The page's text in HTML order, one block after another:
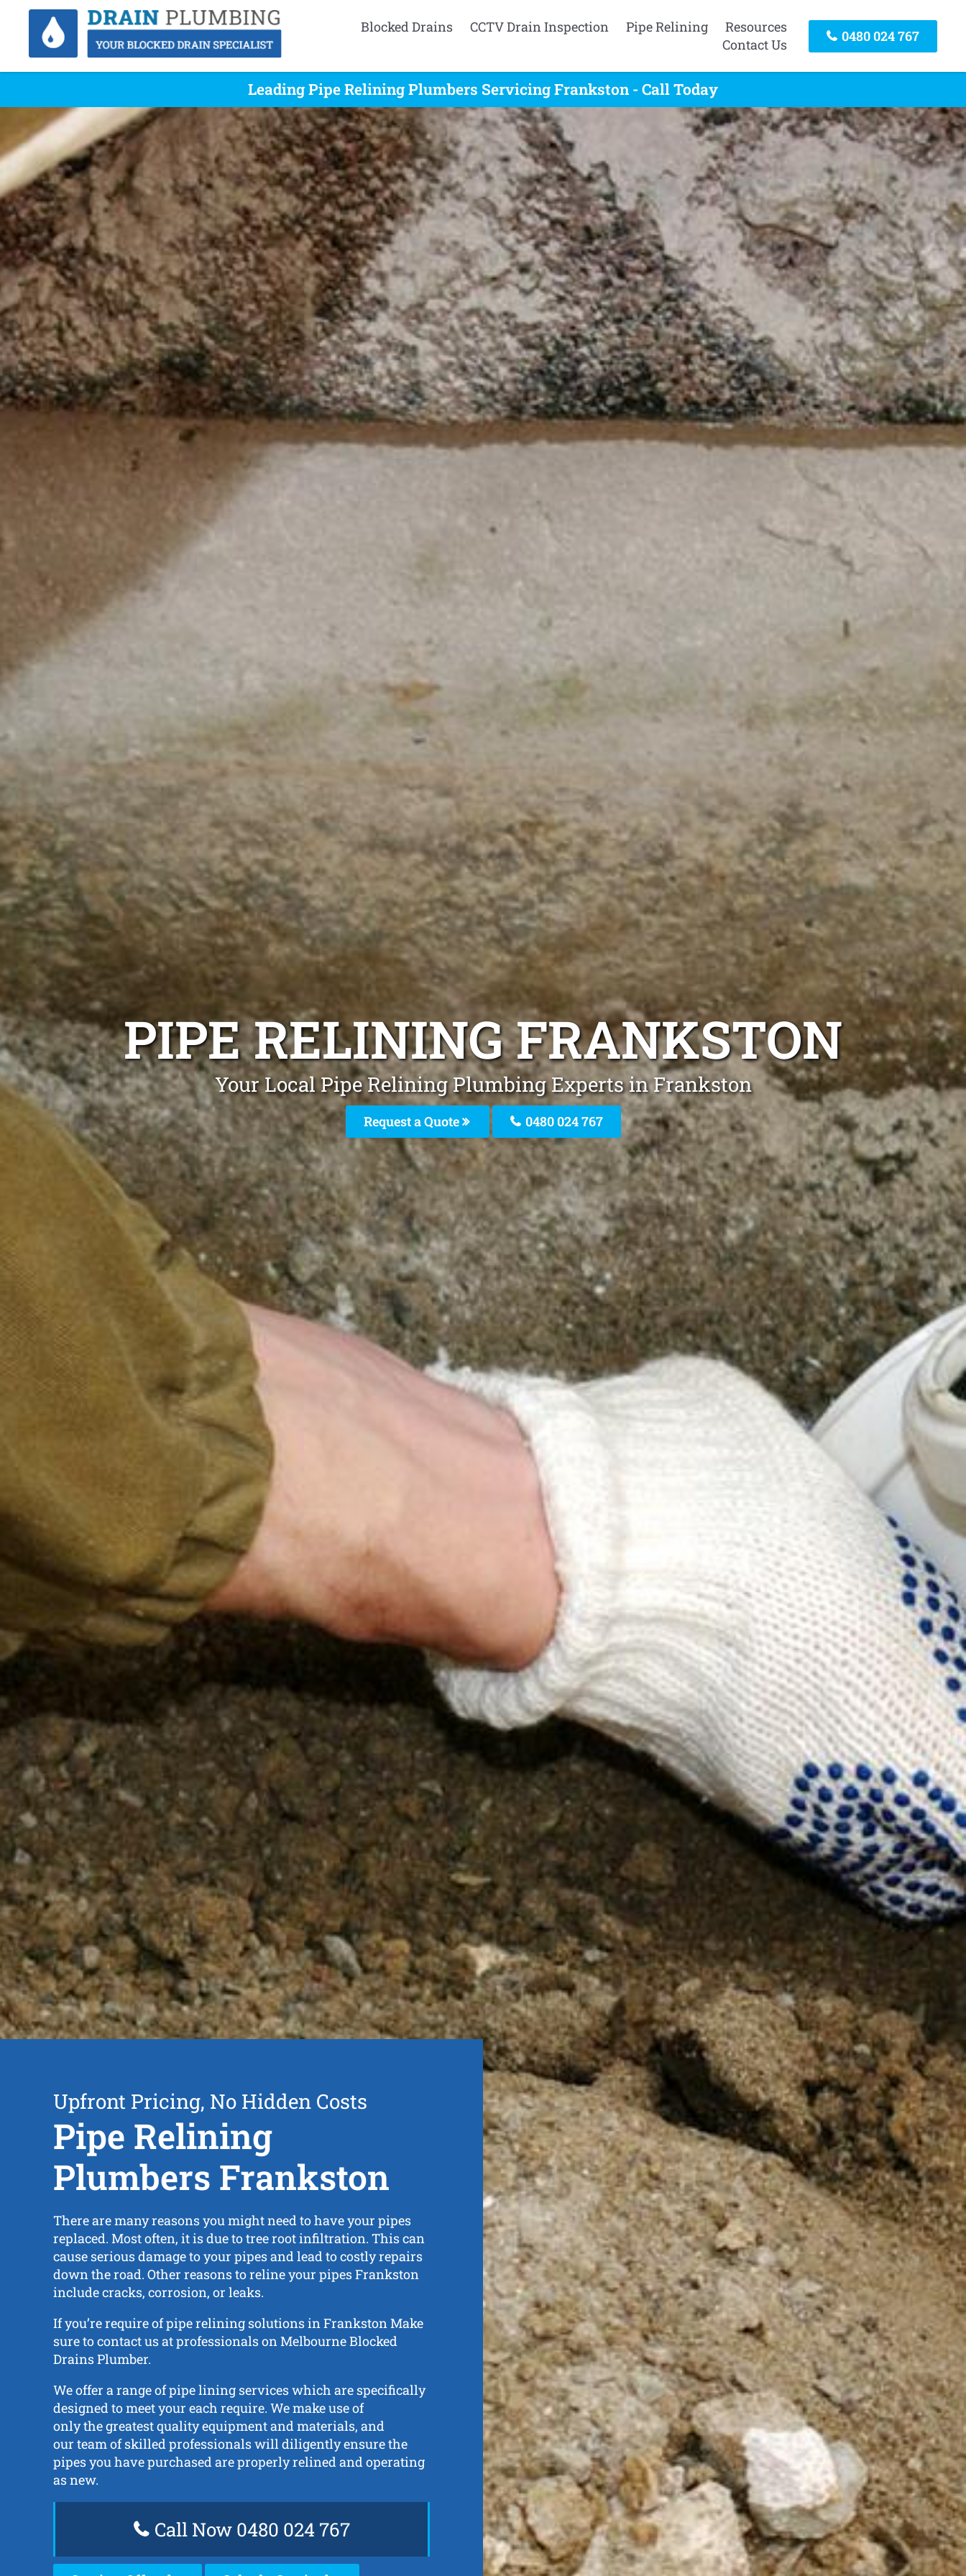
Blocked Drains CCTV Drain Inspection Pipe Relining
Resources
Contact Us
0480 024 767
Leading Pipe Relining Plumbers Servicing Frankston - Call Today
PIPE RELINING FRANKSTON
Your Local Pipe Relining Plumbing Experts in Frankston
Request a Quote 0480 024 767
Upfront Pricing, No Hidden Costs
Pipe Relining
Plumbers Frankston
There are many reasons you might need to have your pipes
replaced. Most often, it is due to tree root infiltration. This can
cause serious damage to your pipes and lead to costly repairs
down the road. Other reasons to reline your pipes Frankston
include cracks, corrosion, or leaks.
If you’re require of pipe relining solutions in Frankston Make
sure to contact us at professionals on Melbourne Blocked
Drains Plumber.
We offer a range of pipe lining services which are specifically
designed to meet your each require. We make use of
only the greatest quality equipment and materials, and
our team of skilled professionals will diligently ensure the
pipes you have purchased are properly relined and operating
as new.
Call Now 0480 024 767